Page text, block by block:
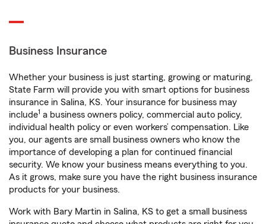
Business Insurance
Whether your business is just starting, growing or maturing,
State Farm will provide you with smart options for business
insurance in Salina, KS. Your insurance for business may
include1 a business owners policy, commercial auto policy,
individual health policy or even workers’ compensation. Like
you, our agents are small business owners who know the
importance of developing a plan for continued financial
security. We know your business means everything to you.
As it grows, make sure you have the right business insurance
products for your business.
Work with Bary Martin in Salina, KS to get a small business